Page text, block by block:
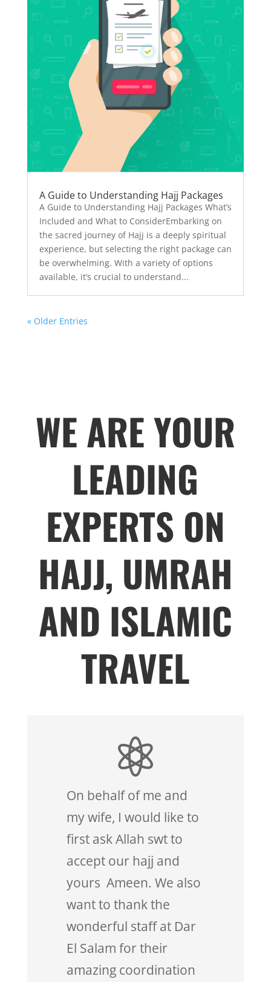
A Guide to Understanding Hajj Packages
A Guide to Understanding Hajj Packages What’s
Included and What to ConsiderEmbarking on
the sacred journey of Hajj is a deeply spiritual
experience, but selecting the right package can
be overwhelming. With a variety of options
available, it’s crucial to understand...
« Older Entries
WE ARE YOUR
LEADING
EXPERTS ON
HAJJ, UMRAH
AND ISLAMIC
TRAVEL

On behalf of me and
my wife, I would like to
first ask Allah swt to
accept our hajj and
yours Ameen. We also
want to thank the
wonderful staff at Dar
El Salam for their
amazing coordination